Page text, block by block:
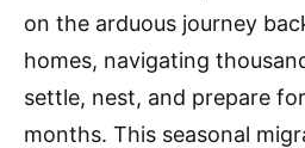
on the arduous journey
homes, navigating
settle, nest, and prepare
months. This seasonal